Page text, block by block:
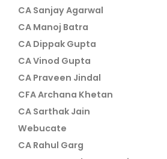
CA Sanjay Agarwal
CA Manoj Batra
CA Dippak Gupta
CA Vinod Gupta
CA Praveen Jindal
CFA Archana Khetan
CA Sarthak Jain
Webucate
CA Rahul Garg